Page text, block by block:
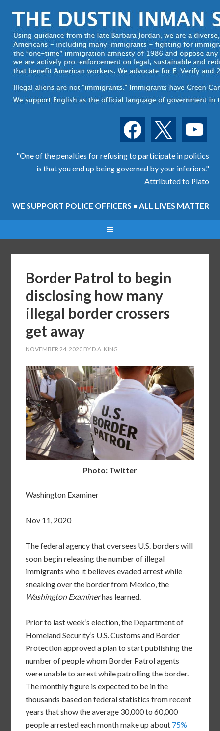
facebook youtube
"One of the penalties for refusing to participate in politics
is that you end up being governed by your inferiors."
Attributed to Plato
WE SUPPORT POLICE OFFICERS • ALL LIVES MATTER
Border Patrol to begin
disclosing how many
illegal border crossers
get away
NOVEMBER 24, 2020 BY D.A. KING
Photo: Twitter
Washington Examiner
Nov 11, 2020
The federal agency that oversees U.S. borders will
soon begin releasing the number of illegal
immigrants who it believes evaded arrest while
sneaking over the border from Mexico, the
Washington Examinerhas learned.
Prior to last week’s election, the Department of
Homeland Security’s U.S. Customs and Border
Protection approved a plan to start publishing the
number of people whom Border Patrol agents
were unable to arrest while patrolling the border.
The monthly figure is expected to be in the
thousands based on federal statistics from recent
years that show the average 30,000 to 60,000
people arrested each month make up about 75%